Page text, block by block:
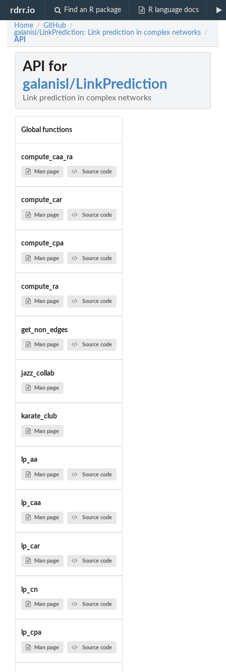
rdrr.io Find an R package R language docs
Home / GitHub /
galanisl/LinkPrediction: Link prediction in complex networks /
API
API for
galanisl/LinkPrediction
Link prediction in complex networks
Global functions
compute_caa_ra
Man page Source code
compute_car
Man page Source code
compute_cpa
Man page Source code
compute_ra
Man page Source code
get_non_edges
Man page Source code
jazz_collab
Man page
karate_club
Man page
lp_aa
Man page Source code
lp_caa
Man page Source code
lp_car
Man page Source code
lp_cn
Man page Source code
lp_cpa
Man page Source code